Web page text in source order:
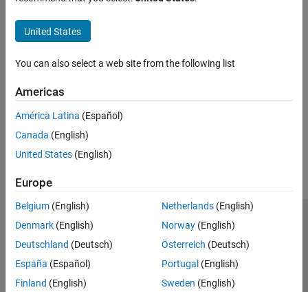
United States
You can also select a web site from the following list
Americas
América Latina (Español)
Canada (English)
United States (English)
Europe
Belgium (English)
Denmark (English)
Deutschland (Deutsch)
España (Español)
Finland (English)
Netherlands(English)
Norway(English)
Österreich (Deutsch)
Portugal (English)
Sweden (English)
Trust Center Trademarks Privacy Policy
Preventing Piracy
Application Status
© 1994-2026 The MathWorks, Inc.